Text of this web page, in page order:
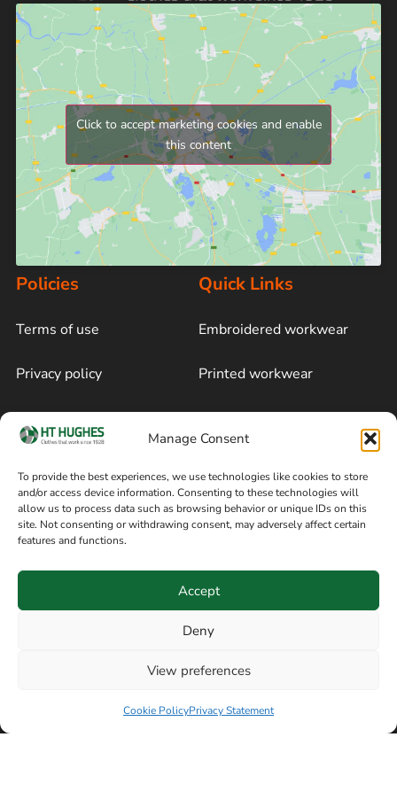
Manage Consent
To provide the best experiences, we use technologies like cookies to store
and/or access device information. Consenting to these technologies will
allow us to process data such as browsing behavior or unique IDs on this
site. Not consenting or withdrawing consent, may adversely affect certain
features and functions.
Accept
Deny
View preferences
Cookie PolicyPrivacy Statement
Click to accept marketing cookies and enable
this content
Policies
Terms of use
Privacy policy
Cookie policy
Terms of sale
Quick Links
Embroidered workwear
Printed workwear
Blog
Follow on Facebook
Information
8am / 5pm Mon – Thurs
Manchester SK3 9DE,